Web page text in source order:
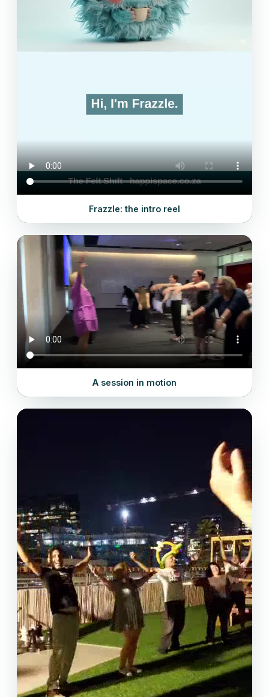
Frazzle: the intro reel
A session in motion